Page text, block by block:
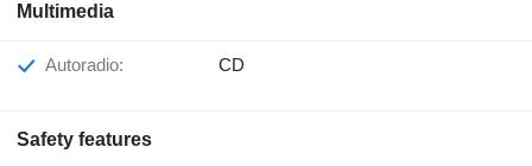
Multimedia
Autoradio: CD
Safety features